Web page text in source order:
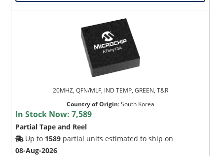
20MHZ, QFN/MLF, IND TEMP, GREEN, T&R
Country of Origin:South Korea
In Stock Now:7,589
Partial Tape and Reel
Up to 1589 partial units estimated to ship on
08-Aug-2026